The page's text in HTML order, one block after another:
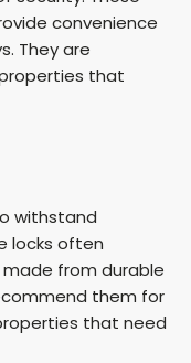
convenience
They are
that
withstand
locks often
from durable
them for
that need